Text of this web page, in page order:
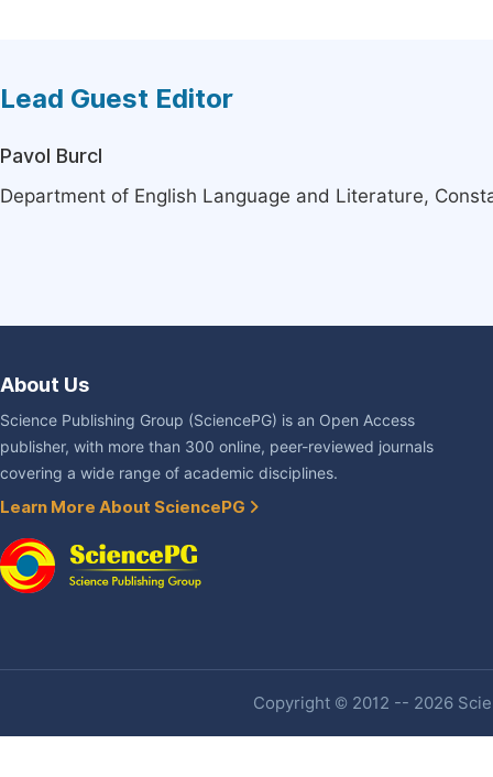
Lead Guest Editor
Pavol Burcl
Department of English Language and Literature,
About Us
Science Publishing Group (SciencePG) is an Open Access
publisher, with more than 300 online, peer-reviewed journals
covering a wide range of academic disciplines.
Learn More About SciencePG
Copyright © 2012 -- 2026